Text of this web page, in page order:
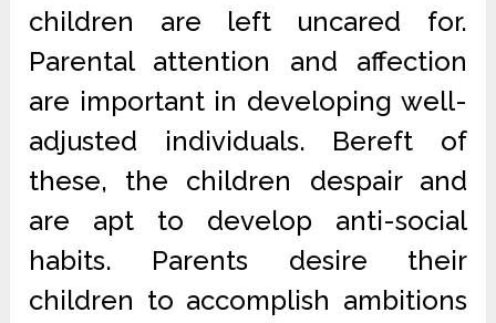
children are left uncared for.
Parental attention and affection
are important in developing well-
adjusted individuals. Bereft of
these, the children despair and
are apt to develop anti-social
habits. Parents desire their
children to accomplish ambitions